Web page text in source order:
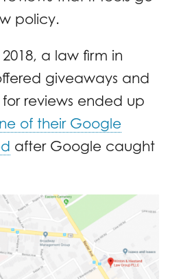
policy.
a law firm in
giveaways and
reviews ended up
of their Google
after Google caught